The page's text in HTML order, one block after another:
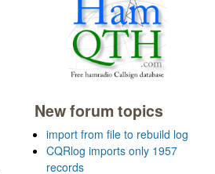
New forum topics
import from file to rebuild log
CQRlog imports only 1957
records